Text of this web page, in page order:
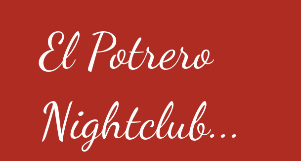
El Potrero
Nightclub...